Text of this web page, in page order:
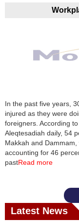
In the past five years,
injured as they were
foreigners. According
Aleqtesadiah daily, 54
Makkah and
accounting for 46
pastRead more
Latest News